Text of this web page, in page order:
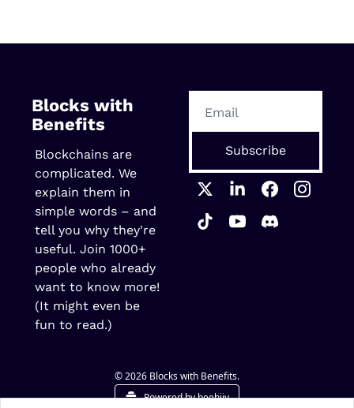
Blocks with
Benefits
Blockchains are
complicated. We
explain them in
simple words – and
tell you why they're
useful. Join 1000+
people who already
want to know more!
(It might even be
fun to read.)
Subscribe
© 2026 Blocks with Benefits.
Powered by beehiiv